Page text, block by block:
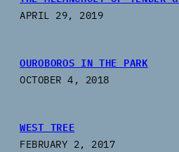
APRIL 29, 2019
OUROBOROS IN THE PARK
OCTOBER 4, 2018
WEST TREE
FEBRUARY 2, 2017